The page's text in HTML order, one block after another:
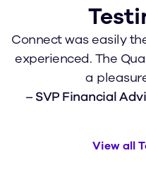
Connect was easily
experienced. The
a
– SVP Financial
View all